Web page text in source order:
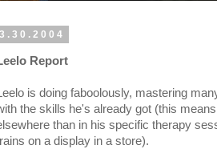
3.30.2004
Report
Leelo is doing faboolously, mastering
the skills he's already got (this
than in his specific therapy
on a display in a store).